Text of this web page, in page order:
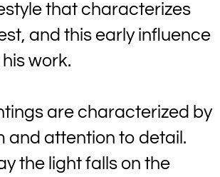
that characterizes
and this early influence
work.
are characterized by
and attention to detail.
the light falls on the